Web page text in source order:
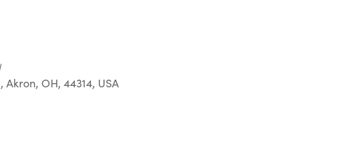
Akron, OH, 44314, USA